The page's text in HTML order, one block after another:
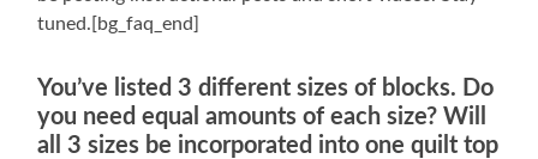
tuned.[bg_faq_end]
You’ve listed 3 different sizes of blocks. Do
you need equal amounts of each size? Will
all 3 sizes be incorporated into one quilt top